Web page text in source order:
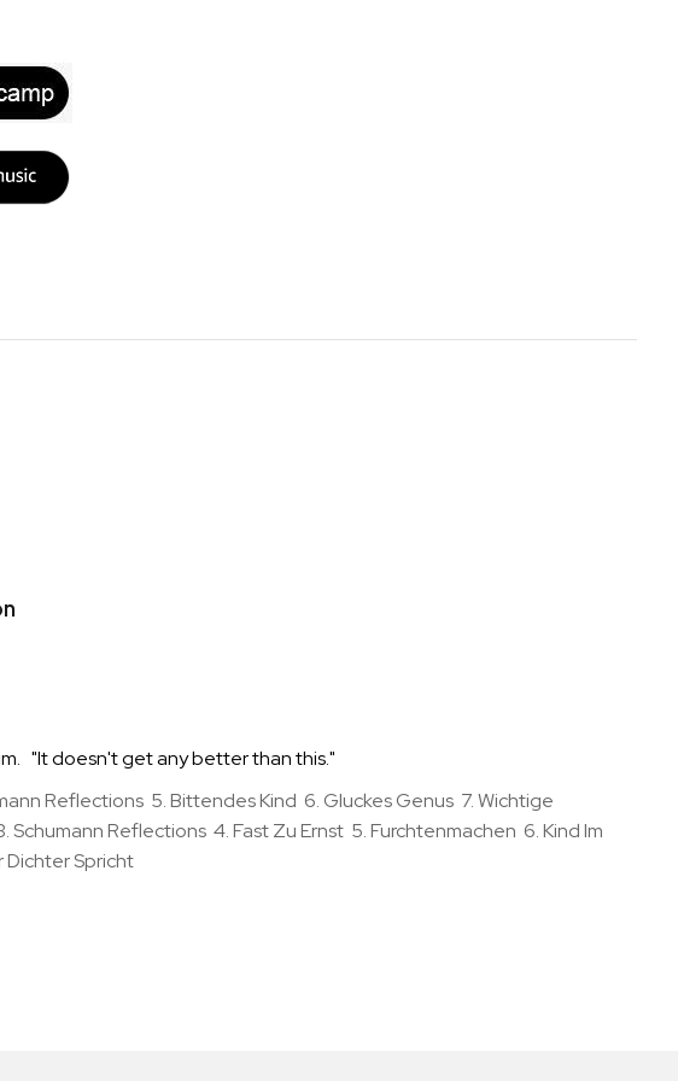
"It doesn't get any better than this."
Reflections 5. Bittendes Kind 6. Gluckes Genus 7. Wichtige
Reflections 4. Fast Zu Ernst 5. Furchtenmachen 6. Kind Im
Dichter Spricht